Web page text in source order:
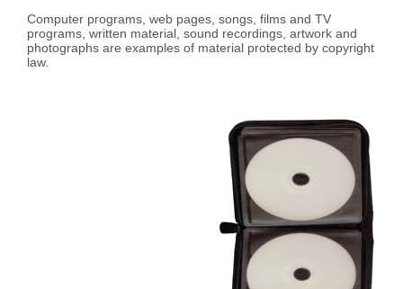
Computer programs, web pages, songs, films and TV
programs, written material, sound recordings, artwork and
photographs are examples of material protected by copyright
law.